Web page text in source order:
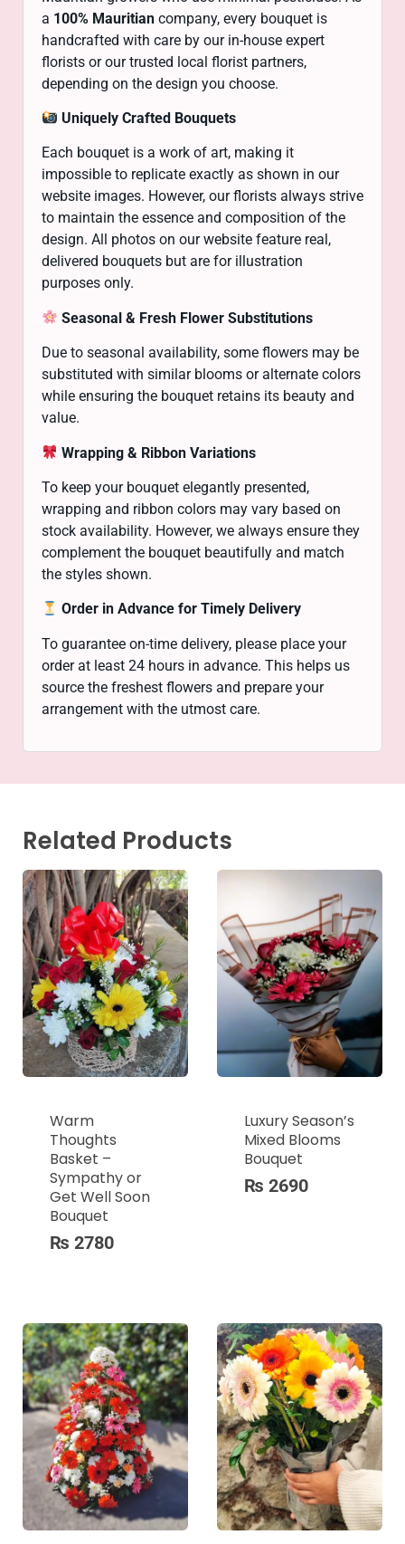
a 100% Mauritian company, every bouquet is
handcrafted with care by our in-house expert
florists or our trusted local florist partners,
depending on the design you choose.
Uniquely Crafted Bouquets
Each bouquet is a work of art, making it
impossible to replicate exactly as shown in our
website images. However, our florists always strive
to maintain the essence and composition of the
design. All photos on our website feature real,
delivered bouquets but are for illustration
purposes only.
Seasonal & Fresh Flower Substitutions
Due to seasonal availability, some flowers may be
substituted with similar blooms or alternate colors
while ensuring the bouquet retains its beauty and
value.
Wrapping & Ribbon Variations
To keep your bouquet elegantly presented,
wrapping and ribbon colors may vary based on
stock availability. However, we always ensure they
complement the bouquet beautifully and match
the styles shown.
Order in Advance for Timely Delivery
To guarantee on-time delivery, please place your
order at least 24 hours in advance. This helps us
source the freshest flowers and prepare your
arrangement with the utmost care.
Related Products
Warm
Thoughts
Basket –
Sympathy or
Get Well Soon
Bouquet
₨ 2780
Luxury Season’s
Mixed Blooms
Bouquet
₨ 2690